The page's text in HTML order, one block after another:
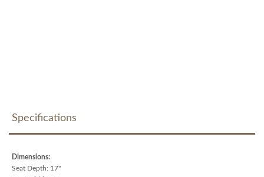
Specifications
Dimensions:
Seat Depth: 17"